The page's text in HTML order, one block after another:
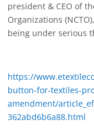
president & CEO of
Organizations
being under serious
https://
button-for-textiles-
amendment/
362abd6b6a88.html